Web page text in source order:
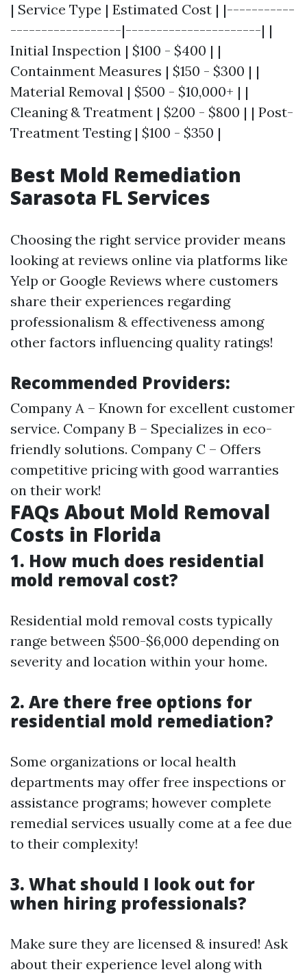
| Service Type | Estimated Cost | |-----------
------------------|----------------------| |
Initial Inspection | $100 - $400 | |
Containment Measures | $150 - $300 | |
Material Removal | $500 - $10,000+ | |
Cleaning & Treatment | $200 - $800 | | Post-
Treatment Testing | $100 - $350 |
Best Mold Remediation
Sarasota FL Services
Choosing the right service provider means
looking at reviews online via platforms like
Yelp or Google Reviews where customers
share their experiences regarding
professionalism & effectiveness among
other factors influencing quality ratings!
Recommended Providers:
Company A – Known for excellent customer
service. Company B – Specializes in eco-
friendly solutions. Company C – Offers
competitive pricing with good warranties
on their work!
FAQs About Mold Removal
Costs in Florida
1. How much does residential
mold removal cost?
Residential mold removal costs typically
range between $500-$6,000 depending on
severity and location within your home.
2. Are there free options for
residential mold remediation?
Some organizations or local health
departments may offer free inspections or
assistance programs; however complete
remedial services usually come at a fee due
to their complexity!
3. What should I look out for
when hiring professionals?
Make sure they are licensed & insured! Ask
about their experience level along with